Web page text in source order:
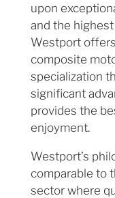
upon
and the
Westport
composite
specialization
significant
provides the
enjoyment.
Westport’s
comparable to
sector where